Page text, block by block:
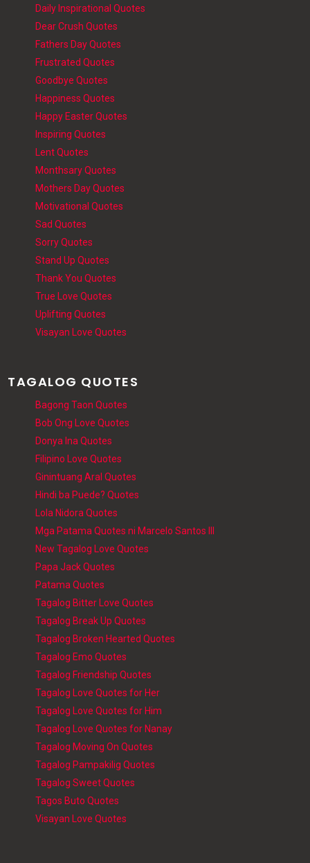
Daily Inspirational Quotes
Dear Crush Quotes
Fathers Day Quotes
Frustrated Quotes
Goodbye Quotes
Happiness Quotes
Happy Easter Quotes
Inspiring Quotes
Lent Quotes
Monthsary Quotes
Mothers Day Quotes
Motivational Quotes
Sad Quotes
Sorry Quotes
Stand Up Quotes
Thank You Quotes
True Love Quotes
Uplifting Quotes
Visayan Love Quotes
TAGALOG QUOTES
Bagong Taon Quotes
Bob Ong Love Quotes
Donya Ina Quotes
Filipino Love Quotes
Ginintuang Aral Quotes
Hindi ba Puede? Quotes
Lola Nidora Quotes
Mga Patama Quotes ni Marcelo Santos III
New Tagalog Love Quotes
Papa Jack Quotes
Patama Quotes
Tagalog Bitter Love Quotes
Tagalog Break Up Quotes
Tagalog Broken Hearted Quotes
Tagalog Emo Quotes
Tagalog Friendship Quotes
Tagalog Love Quotes for Her
Tagalog Love Quotes for Him
Tagalog Love Quotes for Nanay
Tagalog Moving On Quotes
Tagalog Pampakilig Quotes
Tagalog Sweet Quotes
Tagos Buto Quotes
Visayan Love Quotes